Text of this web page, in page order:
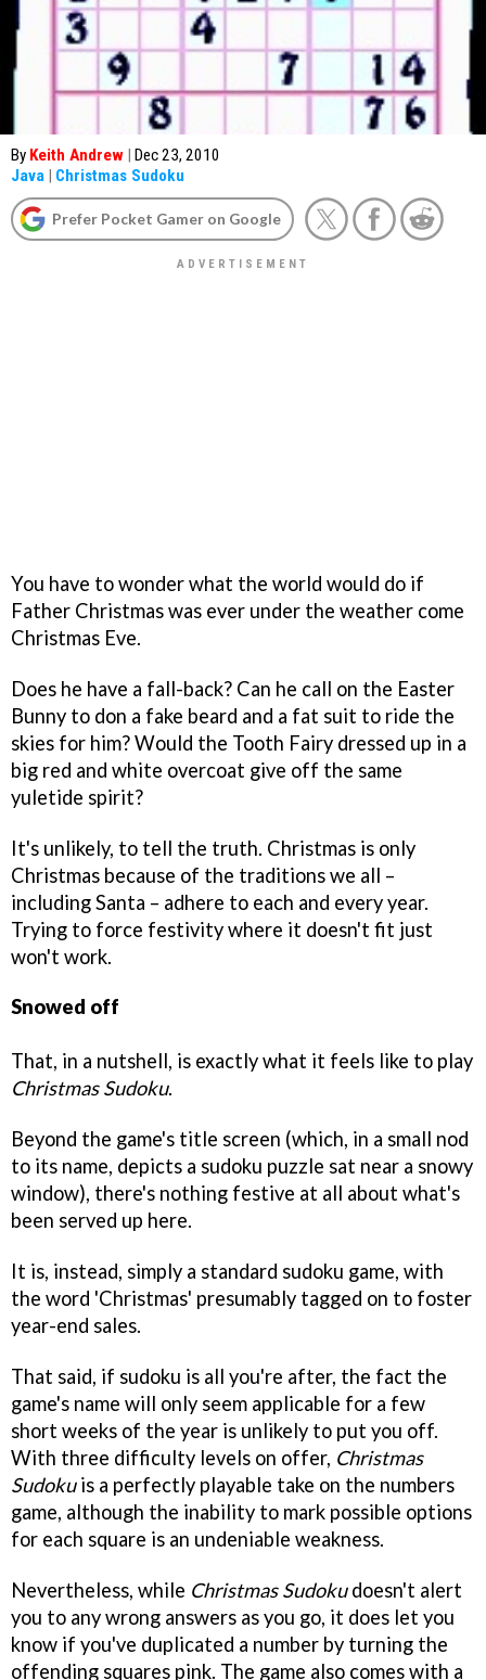
By Keith Andrew | Dec 23, 2010
Java | Christmas Sudoku
Prefer Pocket Gamer on Google
You have to wonder what the world would do if
Father Christmas was ever under the weather come
Christmas Eve.
Does he have a fall-back? Can he call on the Easter
Bunny to don a fake beard and a fat suit to ride the
skies for him? Would the Tooth Fairy dressed up in a
big red and white overcoat give off the same
yuletide spirit?
It's unlikely, to tell the truth. Christmas is only
Christmas because of the traditions we all –
including Santa – adhere to each and every year.
Trying to force festivity where it doesn't fit just
won't work.
Snowed off
That, in a nutshell, is exactly what it feels like to play
Christmas Sudoku.
Beyond the game's title screen (which, in a small nod
to its name, depicts a sudoku puzzle sat near a snowy
window), there's nothing festive at all about what's
been served up here.
It is, instead, simply a standard sudoku game, with
the word 'Christmas' presumably tagged on to foster
year-end sales.
That said, if sudoku is all you're after, the fact the
game's name will only seem applicable for a few
short weeks of the year is unlikely to put you off.
With three difficulty levels on offer, Christmas
Sudokuis a perfectly playable take on the numbers
game, although the inability to mark possible options
for each square is an undeniable weakness.
Nevertheless, while Christmas Sudokudoesn't alert
you to any wrong answers as you go, it does let you
know if you've duplicated a number by turning the
offending squares pink. The game also comes with a